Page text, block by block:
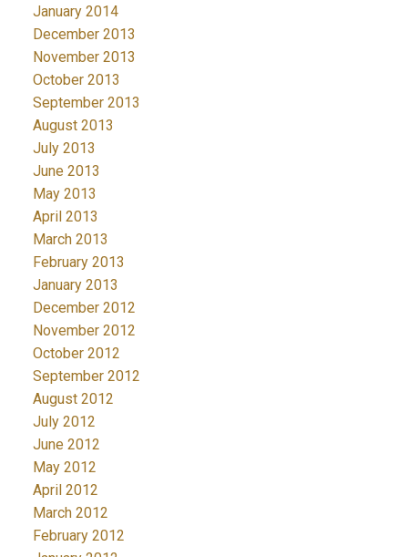
January 2014
December 2013
November 2013
October 2013
September 2013
August 2013
July 2013
June 2013
May 2013
April 2013
March 2013
February 2013
January 2013
December 2012
November 2012
October 2012
September 2012
August 2012
July 2012
June 2012
May 2012
April 2012
March 2012
February 2012